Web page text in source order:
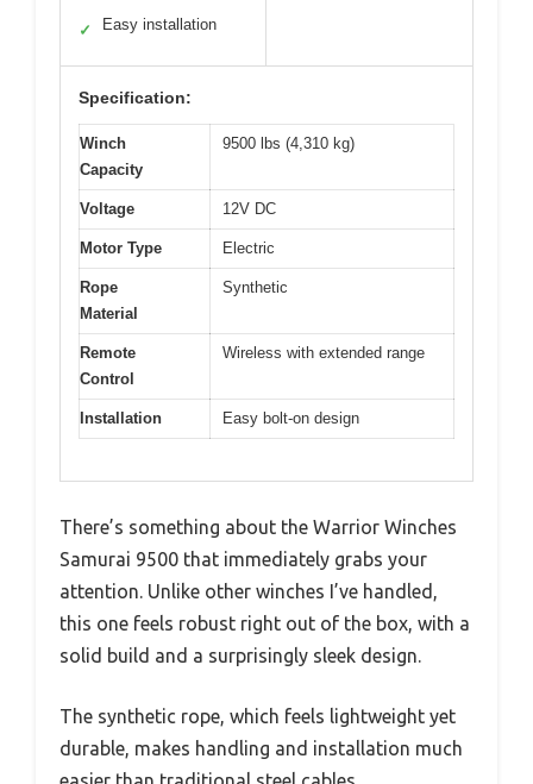
✓ Easy installation
Specification:
Winch
Capacity
9500 lbs (4,310 kg)
Voltage 12V DC
Motor Type Electric
Rope
Material
Synthetic
Remote
Control
Wireless with extended range
Installation Easy bolt-on design
There’s something about the Warrior Winches
Samurai 9500 that immediately grabs your
attention. Unlike other winches I’ve handled,
this one feels robust right out of the box, with a
solid build and a surprisingly sleek design.
The synthetic rope, which feels lightweight yet
durable, makes handling and installation much